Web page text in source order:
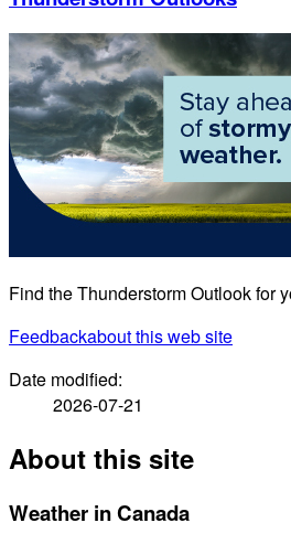
Find the Thunderstorm Outlook for
Feedbackabout this web site
Date modified:
2026-07-21
About this site
Weather in Canada